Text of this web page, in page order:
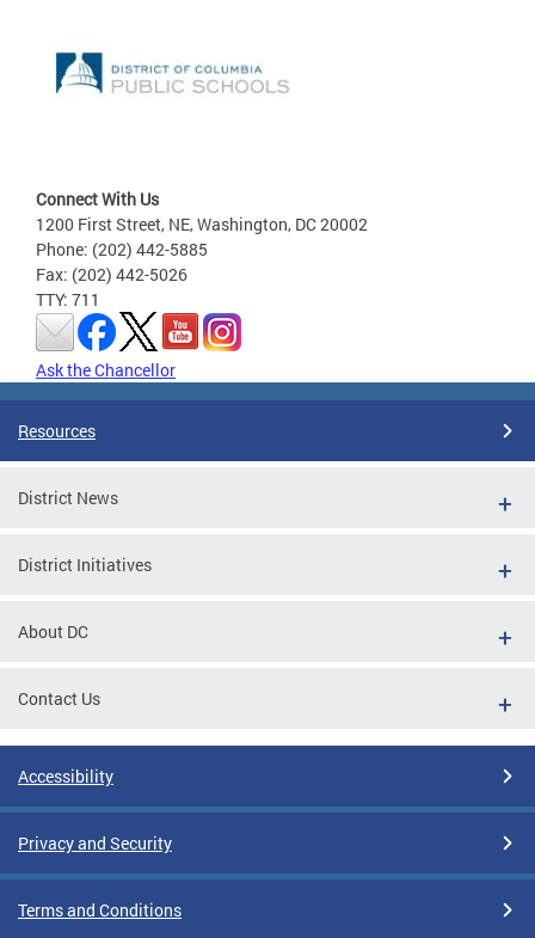
Connect With Us
1200 First Street, NE, Washington, DC 20002
Phone: (202) 442-5885
Fax: (202) 442-5026
TTY: 711
Ask the Chancellor
Resources
District News
District Initiatives
About DC
Contact Us
Accessibility
Privacy and Security
Terms and Conditions